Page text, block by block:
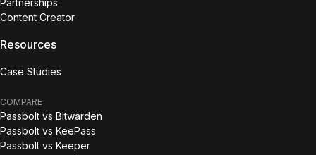
Partnerships
Content Creator
Resources
Case Studies
COMPARE
Passbolt vs Bitwarden
Passbolt vs KeePass
Passbolt vs Keeper